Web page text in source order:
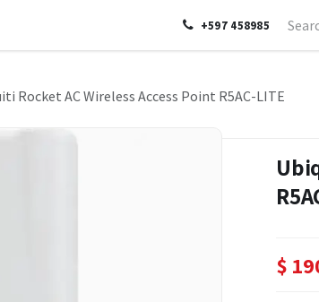
CONTACT US+597 458985
Rocket AC Wireless Access Point R5AC-LITE
$